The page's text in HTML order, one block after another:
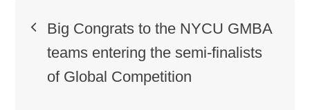
Post
navigation
Big Congrats to the NYCU GMBA
teams entering the semi-finalists
of Global Competition